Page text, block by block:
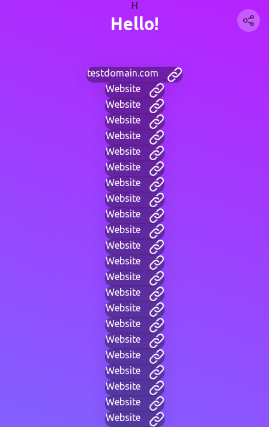
H
Hello!
testdomain.com
Website
Website
Website
Website
Website
Website
Website
Website
Website
Website
Website
Website
Website
Website
Website
Website
Website
Website
Website
Website
Website
Website